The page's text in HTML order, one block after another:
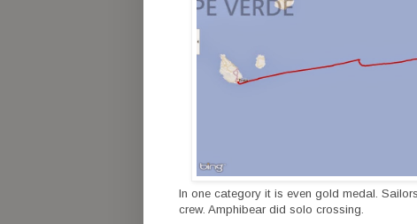
In one category it is even gold medal.
crew. Amphibear did solo crossing.